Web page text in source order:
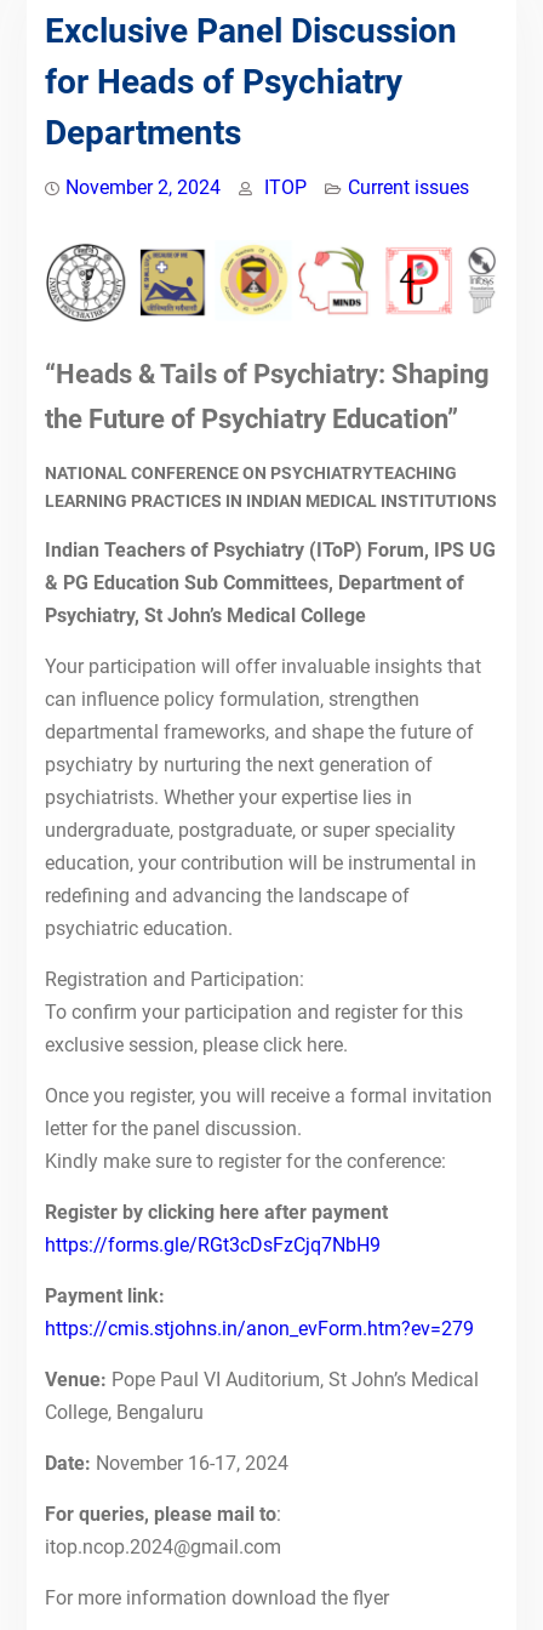
Competency-Based Medical
Education (CBME) for Faculty &
Postgraduates by Indian Teachers
of Psychiatry
09th July 2023-IToP
PSYCHIATRIC TRAINING:
NATIONAL CME ON PSYCHIATRY
FACULTY TRAINING IN
POSTGRADUATE CBME
26th June 2022-IToP
15th May, 2022-IToP STEPS
24th April, 2022-IToP STEPS
19th Dec, 2021-IToP STEPS
12th Dec, 2021-IToP STEPS
EDUCATION AND FACULTY
TRAINING
NATIONAL CME ON PSYCHIATRY
EDUCATION AND FACULTY
TRAINING
10th Oct, 2021-IToP STEPS
26th Sept, 2021-IToP STEPS
Autism 360
Exclusive Panel Discussion
for Heads of Psychiatry
Departments
November 2, 2024 ITOP Current issues
“Heads & Tails of Psychiatry: Shaping
the Future of Psychiatry Education”
NATIONAL CONFERENCE ON PSYCHIATRYTEACHING
LEARNING PRACTICES IN INDIAN MEDICAL INSTITUTIONS
Indian Teachers of Psychiatry (IToP) Forum, IPS UG
& PG Education Sub Committees, Department of
Psychiatry, St John’s Medical College
Your participation will offer invaluable insights that
can influence policy formulation, strengthen
departmental frameworks, and shape the future of
psychiatry by nurturing the next generation of
psychiatrists. Whether your expertise lies in
undergraduate, postgraduate, or super speciality
education, your contribution will be instrumental in
redefining and advancing the landscape of
psychiatric education.
Registration and Participation:
To confirm your participation and register for this
exclusive session, please click here.
Once you register, you will receive a formal invitation
letter for the panel discussion.
Kindly make sure to register for the conference:
Register by clicking here after payment
https://forms.gle/RGt3cDsFzCjq7NbH9
Payment link:
https://cmis.stjohns.in/anon_evForm.htm?ev=279
Venue: Pope Paul VI Auditorium, St John’s Medical
College, Bengaluru
Date: November 16-17, 2024
For queries, please mail to:
itop.ncop.2024@gmail.com
For more information download the flyer